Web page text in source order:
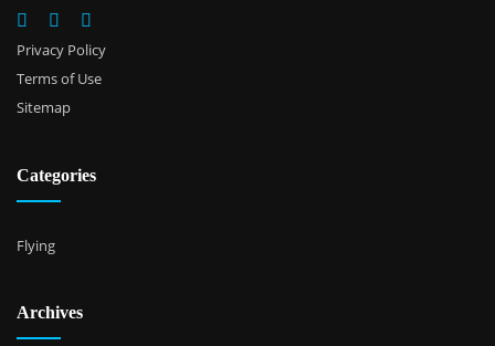
Privacy Policy
Terms of Use
Sitemap
Categories
Flying
Archives